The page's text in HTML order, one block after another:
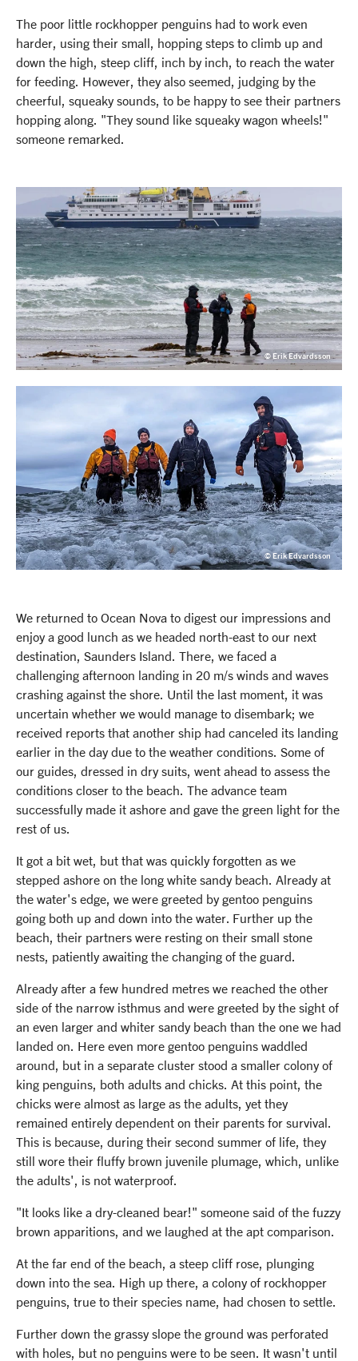
The poor little rockhopper penguins had to work even
harder, using their small, hopping steps to climb up and
down the high, steep cliff, inch by inch, to reach the water
for feeding. However, they also seemed, judging by the
cheerful, squeaky sounds, to be happy to see their partners
hopping along. "They sound like squeaky wagon wheels!"
someone remarked.
© Erik Edvardsson
© Erik Edvardsson
We returned to Ocean Nova to digest our impressions and
enjoy a good lunch as we headed north-east to our next
destination, Saunders Island. There, we faced a
challenging afternoon landing in 20 m/s winds and waves
crashing against the shore. Until the last moment, it was
uncertain whether we would manage to disembark; we
received reports that another ship had canceled its landing
earlier in the day due to the weather conditions. Some of
our guides, dressed in dry suits, went ahead to assess the
conditions closer to the beach. The advance team
successfully made it ashore and gave the green light for the
rest of us.
It got a bit wet, but that was quickly forgotten as we
stepped ashore on the long white sandy beach. Already at
the water's edge, we were greeted by gentoo penguins
going both up and down into the water. Further up the
beach, their partners were resting on their small stone
nests, patiently awaiting the changing of the guard.
Already after a few hundred metres we reached the other
side of the narrow isthmus and were greeted by the sight of
an even larger and whiter sandy beach than the one we had
landed on. Here even more gentoo penguins waddled
around, but in a separate cluster stood a smaller colony of
king penguins, both adults and chicks. At this point, the
chicks were almost as large as the adults, yet they
remained entirely dependent on their parents for survival.
This is because, during their second summer of life, they
still wore their fluffy brown juvenile plumage, which, unlike
the adults', is not waterproof.
"It looks like a dry-cleaned bear!" someone said of the fuzzy
brown apparitions, and we laughed at the apt comparison.
At the far end of the beach, a steep cliff rose, plunging
down into the sea. High up there, a colony of rockhopper
penguins, true to their species name, had chosen to settle.
Further down the grassy slope the ground was perforated
with holes, but no penguins were to be seen. It wasn't until